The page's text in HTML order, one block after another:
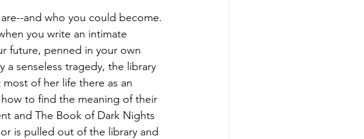
and who you could become.
you write an intimate
future, penned in your own
a senseless tragedy, the library
of her life there as an
to find the meaning of their
and The Book of Dark Nights
is pulled out of the library and